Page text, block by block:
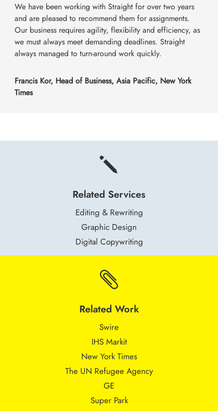
We have been working with Straight for over two years
and are pleased to recommend them for assignments.
Our business requires agility, flexibility and efficiency, as
we must always meet demanding deadlines. Straight
always managed to turn-around work quickly.
Francis Kor, Head of Business, Asia Pacific, New York
Times
j
Related Services
Editing & Rewriting
Graphic Design
Digital Copywriting

Related Work
Swire
IHS Markit
New York Times
The UN Refugee Agency
GE
Super Park